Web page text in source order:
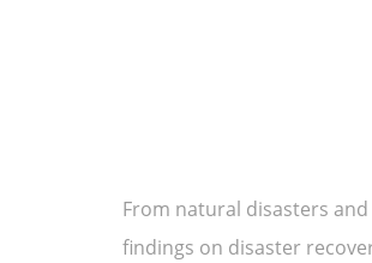
From natural disasters
findings on disaster